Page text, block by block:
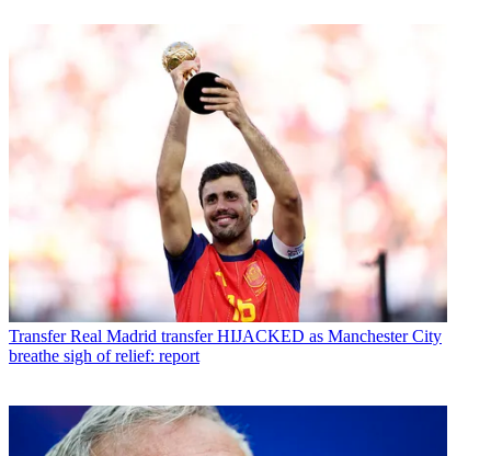
Transfer Real Madrid transfer HIJACKED as Manchester City
breathe sigh of relief: report